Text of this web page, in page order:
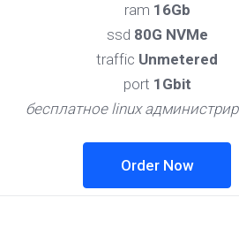
ram 16Gb
ssd 80G NVMe
traffic Unmetered
port 1Gbit
бесплатное linux
Order Now